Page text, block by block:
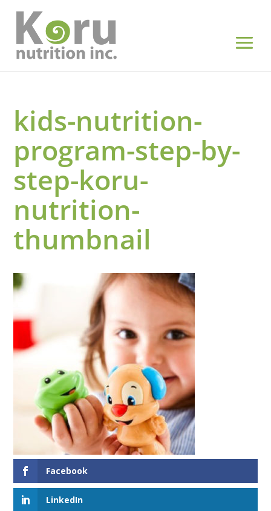
kids-nutrition-
program-step-by-
step-koru-
nutrition-
thumbnail
Facebook
LinkedIn